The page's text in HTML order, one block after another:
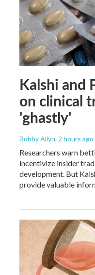
Kalshi and
on clinical
'ghastly'
Bobby Allyn, 2 hours ago
Researchers warn
incentivize insider
development. But
provide valuable